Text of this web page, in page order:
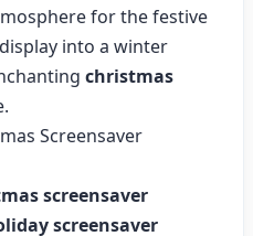
for the festive
into a winter
christmas
Screensaver
screensaver
screensaver